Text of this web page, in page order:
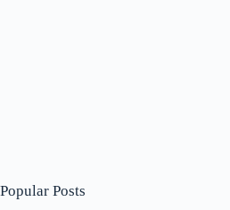
Popular Posts